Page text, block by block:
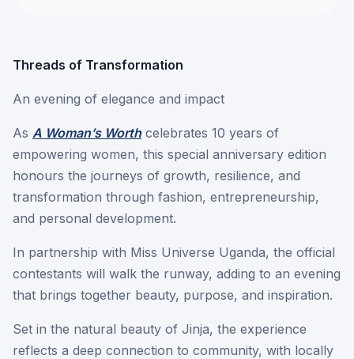
Threads of Transformation
An evening of elegance and impact
As A Woman’s Worthcelebrates 10 years of
empowering women, this special anniversary edition
honours the journeys of growth, resilience, and
transformation through fashion, entrepreneurship,
and personal development.
In partnership with Miss Universe Uganda, the official
contestants will walk the runway, adding to an evening
that brings together beauty, purpose, and inspiration.
Set in the natural beauty of Jinja, the experience
reflects a deep connection to community, with locally